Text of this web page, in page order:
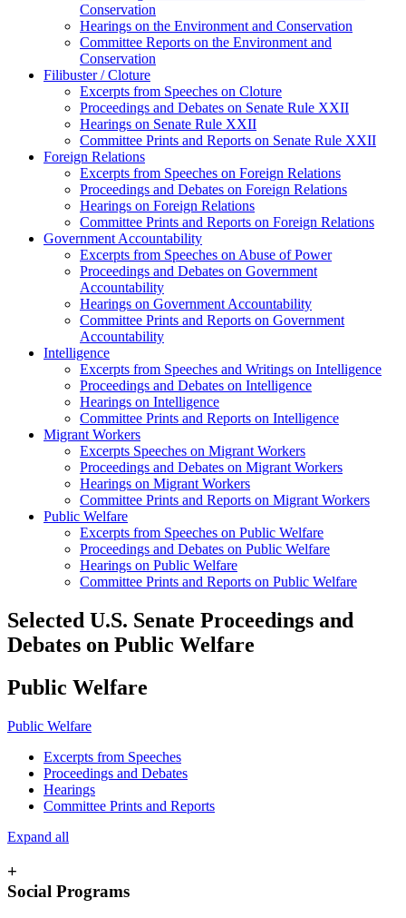
Conservation
Hearings on the Environment and Conservation
Committee Reports on the Environment and
Conservation
Filibuster / Cloture
Excerpts from Speeches on Cloture
Proceedings and Debates on Senate Rule XXII
Hearings on Senate Rule XXII
Committee Prints and Reports on Senate Rule XXII
Foreign Relations
Excerpts from Speeches on Foreign Relations
Proceedings and Debates on Foreign Relations
Hearings on Foreign Relations
Committee Prints and Reports on Foreign Relations
Government Accountability
Excerpts from Speeches on Abuse of Power
Proceedings and Debates on Government
Accountability
Hearings on Government Accountability
Committee Prints and Reports on Government
Accountability
Intelligence
Excerpts from Speeches and Writings on Intelligence
Proceedings and Debates on Intelligence
Hearings on Intelligence
Committee Prints and Reports on Intelligence
Migrant Workers
Excerpts Speeches on Migrant Workers
Proceedings and Debates on Migrant Workers
Hearings on Migrant Workers
Committee Prints and Reports on Migrant Workers
Public Welfare
Excerpts from Speeches on Public Welfare
Proceedings and Debates on Public Welfare
Hearings on Public Welfare
Committee Prints and Reports on Public Welfare
Selected U.S. Senate Proceedings and
Debates on Public Welfare
Public Welfare
Public Welfare
Excerpts from Speeches
Proceedings and Debates
Hearings
Committee Prints and Reports
Expand all
+
Social Programs